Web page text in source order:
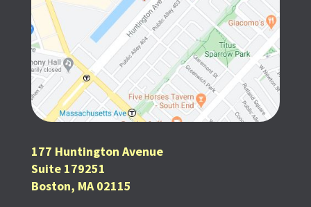
177 Huntington Avenue
Suite 179251
Boston, MA 02115